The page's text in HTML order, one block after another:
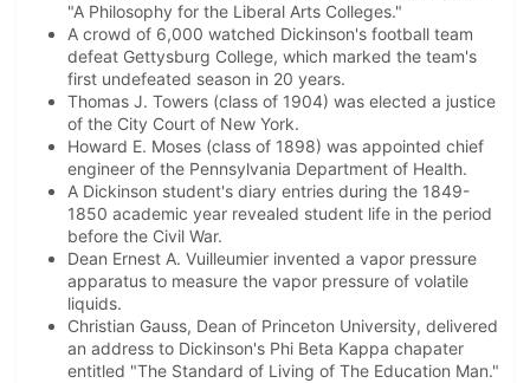
"A Philosophy for the Liberal Arts Colleges."
A crowd of 6,000 watched Dickinson's football team
defeat Gettysburg College, which marked the team's
first undefeated season in 20 years.
Thomas J. Towers (class of 1904) was elected a justice
of the City Court of New York.
Howard E. Moses (class of 1898) was appointed chief
engineer of the Pennsylvania Department of Health.
A Dickinson student's diary entries during the 1849-
1850 academic year revealed student life in the period
before the Civil War.
Dean Ernest A. Vuilleumier invented a vapor pressure
apparatus to measure the vapor pressure of volatile
liquids.
Christian Gauss, Dean of Princeton University, delivered
an address to Dickinson's Phi Beta Kappa chapater
entitled "The Standard of Living of The Education Man."